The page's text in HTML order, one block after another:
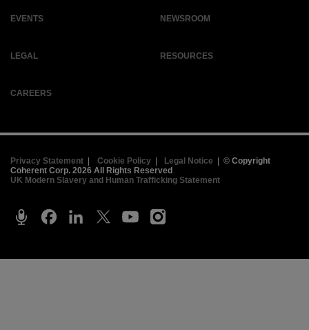
EVENTS NEWSROOM
LEGAL RESOURCES
CAREERS
Privacy Statement | Cookie Policy| Legal Notice | © Copyright
Coherent Corp. 2026 All Rights Reserved
UK Modern Slavery and Human Trafficking Statement